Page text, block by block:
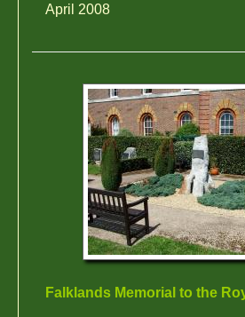
April 2008
Falklands Memorial to the